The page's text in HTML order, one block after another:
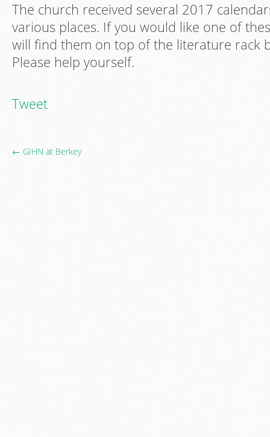
The church received several 2017
various places. If you would like one of
will find them on top of the literature rack
Please help yourself.
Tweet
← GIHN at Berkey